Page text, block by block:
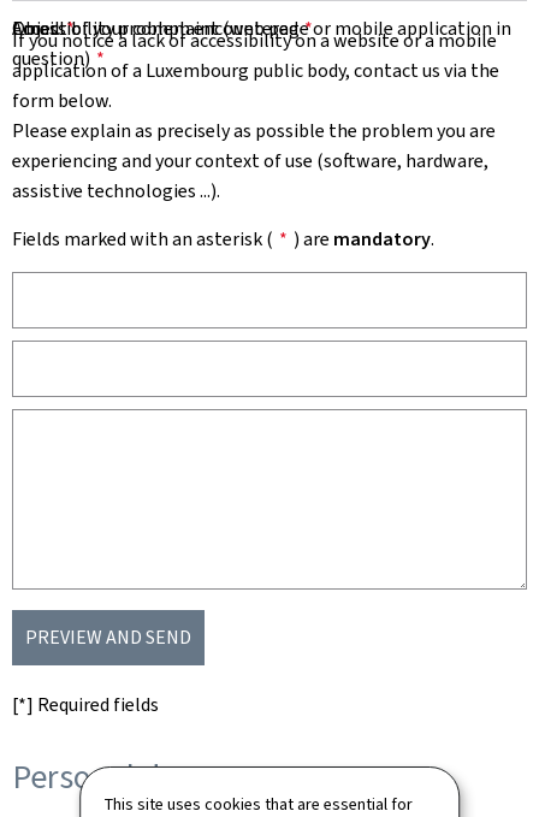
This site uses cookies that are essential for
If you notice a lack of accessibility on a website or a mobile
application of a Luxembourg public body, contact us via the
form below.
Please explain as precisely as possible the problem you are
experiencing and your context of use (software, hardware,
assistive technologies ...).
Fields marked with an asterisk ( * ) are mandatory.
Email *
Object of your complaint (web page or mobile application in
question) *
Accessibility problem encountered *
PREVIEW AND SEND
[*] Required fields
Personal data